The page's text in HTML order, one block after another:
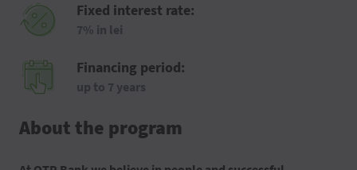
Fixed interest rate:
7% in lei
Financing period:
up to 7 years
About the program